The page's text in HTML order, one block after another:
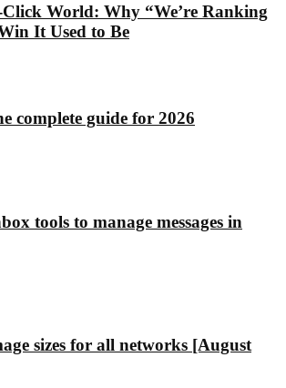
World: Why “We’re Ranking
It Used to Be
complete guide for 2026
tools to manage messages in
sizes for all networks [August